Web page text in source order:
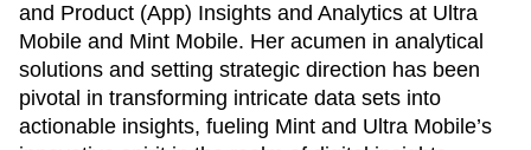
and Product (App) Insights and Analytics at Ultra
Mobile and Mint Mobile. Her acumen in analytical
solutions and setting strategic direction has been
pivotal in transforming intricate data sets into
actionable insights, fueling Mint and Ultra Mobile’s